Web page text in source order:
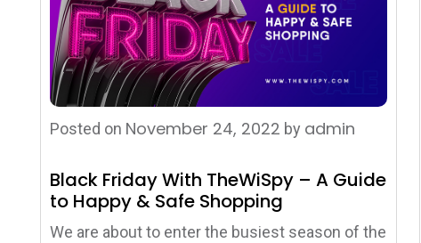
Posted on November 24, 2022 by admin
Black Friday With TheWiSpy – A Guide
to Happy & Safe Shopping
We are about to enter the busiest season of the